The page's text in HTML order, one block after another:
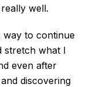
well.
way to continue
stretch what I
even after
discovering